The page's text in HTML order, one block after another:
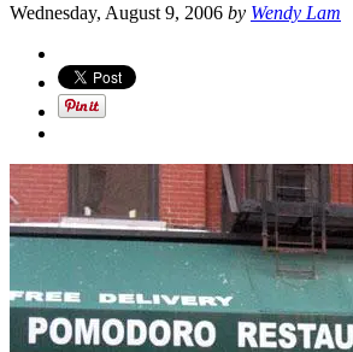
Wednesday, August 9, 2006 by Wendy Lam